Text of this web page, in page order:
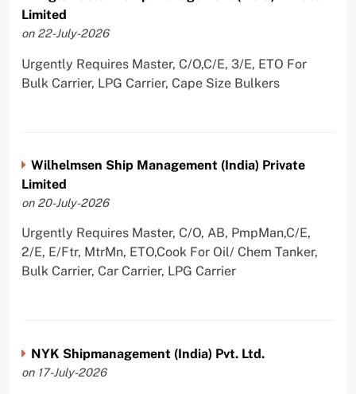
Limited
on 22-July-2026
Urgently Requires Master, C/O,C/E, 3/E, ETO For
Bulk Carrier, LPG Carrier, Cape Size Bulkers
Wilhelmsen Ship Management (India) Private
Limited
on 20-July-2026
Urgently Requires Master, C/O, AB, PmpMan,C/E,
2/E, E/Ftr, MtrMn, ETO,Cook For Oil/ Chem Tanker,
Bulk Carrier, Car Carrier, LPG Carrier
NYK Shipmanagement (India) Pvt. Ltd.
on 17-July-2026